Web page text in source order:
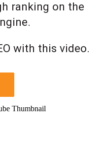
ranking on the
with this video.
Thumbnail